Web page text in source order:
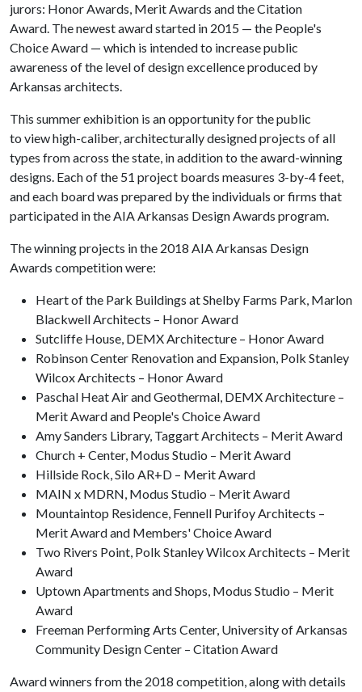
jurors: Honor Awards, Merit Awards and the Citation
Award. The newest award started in 2015 — the People's
Choice Award — which is intended to increase public
awareness of the level of design excellence produced by
Arkansas architects.
This summer exhibition is an opportunity for the public
to view high-caliber, architecturally designed projects of all
types from across the state, in addition to the award-winning
designs. Each of the 51 project boards measures 3-by-4 feet,
and each board was prepared by the individuals or firms that
participated in the AIA Arkansas Design Awards program.
The winning projects in the 2018 AIA Arkansas Design
Awards competition were:
Heart of the Park Buildings at Shelby Farms Park, Marlon
Blackwell Architects – Honor Award
Sutcliffe House, DEMX Architecture – Honor Award
Robinson Center Renovation and Expansion, Polk Stanley
Wilcox Architects – Honor Award
Paschal Heat Air and Geothermal, DEMX Architecture –
Merit Award and People's Choice Award
Amy Sanders Library, Taggart Architects – Merit Award
Church + Center, Modus Studio – Merit Award
Hillside Rock, Silo AR+D – Merit Award
MAIN x MDRN, Modus Studio – Merit Award
Mountaintop Residence, Fennell Purifoy Architects –
Merit Award and Members' Choice Award
Two Rivers Point, Polk Stanley Wilcox Architects – Merit
Award
Uptown Apartments and Shops, Modus Studio – Merit
Award
Freeman Performing Arts Center, University of Arkansas
Community Design Center – Citation Award
Award winners from the 2018 competition, along with details